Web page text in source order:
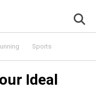
Sports
Ideal